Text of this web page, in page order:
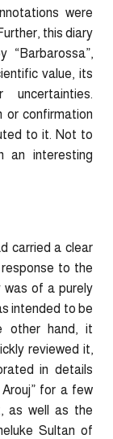
were
this diary
value, its
or confirmation
to it. Not to
an interesting
carried a clear
to the
was of a purely
intended to be
other hand, it
reviewed it,
in details
for a few
as well as the
Sultan of